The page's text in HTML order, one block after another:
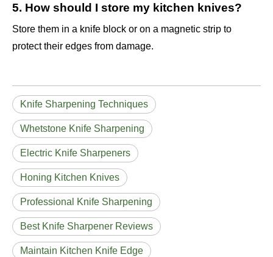
5. How should I store my kitchen knives?
Store them in a knife block or on a magnetic strip to
protect their edges from damage.
Knife Sharpening Techniques
Whetstone Knife Sharpening
Electric Knife Sharpeners
Honing Kitchen Knives
Professional Knife Sharpening
Best Knife Sharpener Reviews
Maintain Kitchen Knife Edge